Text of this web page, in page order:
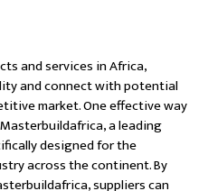
and services in Africa,
and connect with potential
market. One effective way
a leading
designed for the
across the continent. By
suppliers can